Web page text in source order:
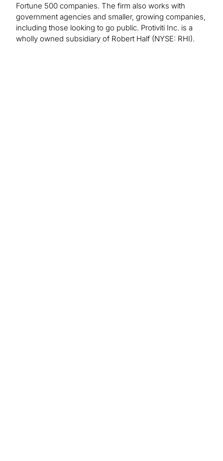
Fortune 500 companies. The firm also works with
government agencies and smaller, growing companies,
including those looking to go public. Protiviti Inc. is a
wholly owned subsidiary of Robert Half (NYSE: RHI).